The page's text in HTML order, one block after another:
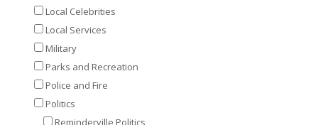
Local Celebrities
Local Services
Military
Parks and Recreation
Police and Fire
Politics
Reminderville Politics